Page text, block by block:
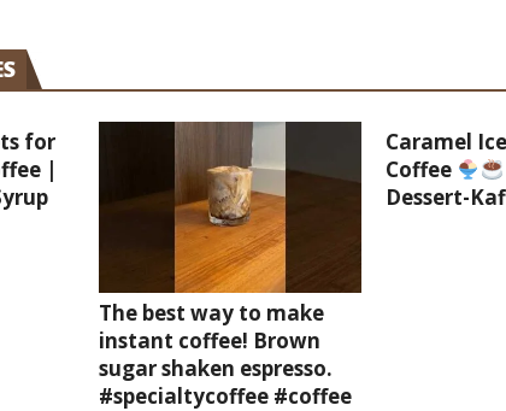
for
|
The best way to make
instant coffee! Brown
sugar shaken espresso.
#specialtycoffee #coffee
Caramel
Coffee
Dessert-